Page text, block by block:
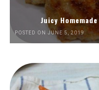
Juicy
POSTED ON JUNE 5, 2019